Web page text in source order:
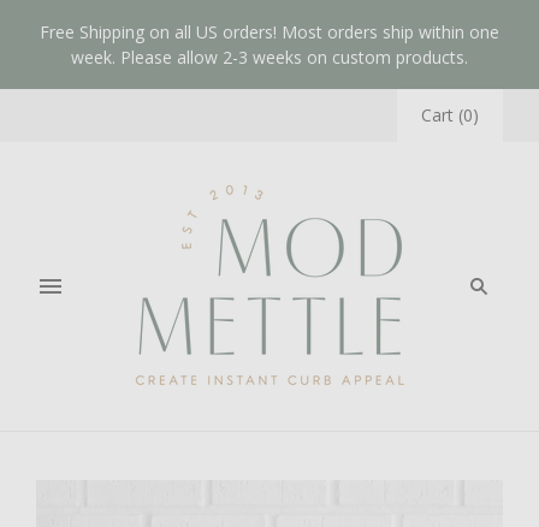
Free Shipping on all US orders! Most orders ship within one
week. Please allow 2-3 weeks on custom products.
Cart (0)